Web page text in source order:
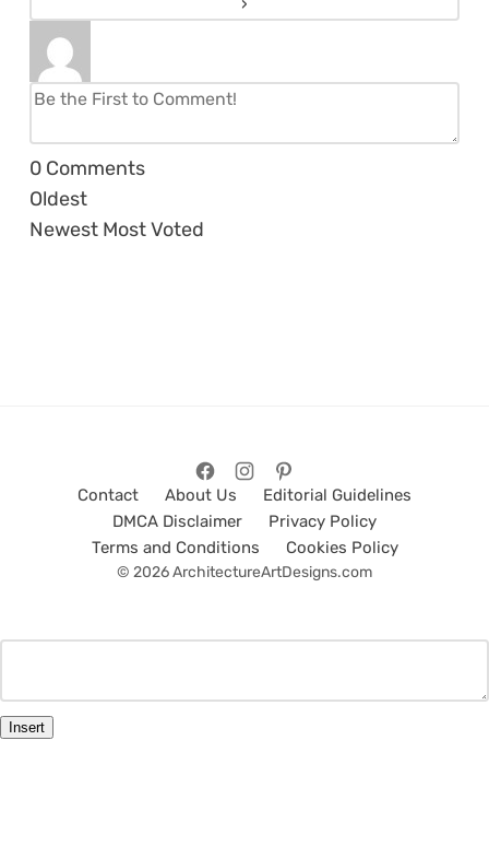
0 Comments
Oldest
Newest Most Voted
Contact About Us
Editorial Guidelines
DMCA Disclaimer
Privacy Policy
Terms and Conditions
Cookies Policy
© 2026 ArchitectureArtDesigns.com
Insert